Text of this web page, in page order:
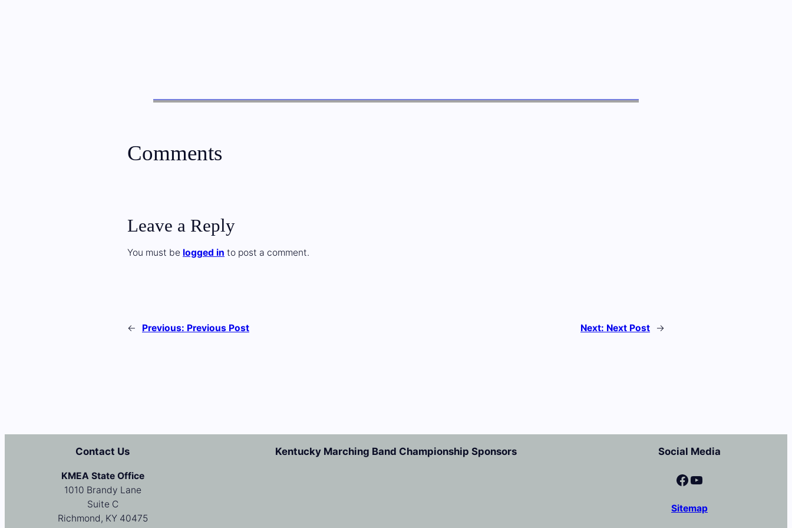
Comments
Leave a Reply
You must be logged in to post a comment.
← Previous: Previous Post Next: Next Post →
Contact Us
KMEA State Office
1010 Brandy Lane
Suite C
Richmond, KY 40475
Kentucky Marching Band Championship Sponsors Social Media
Facebook YouTube
Sitemap